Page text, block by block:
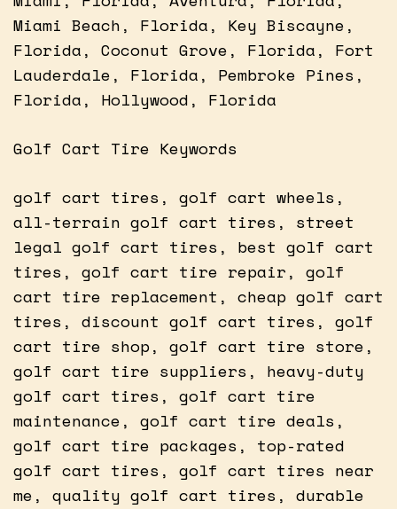
Miami Beach, Florida, Key Biscayne,
Florida, Coconut Grove, Florida, Fort
Lauderdale, Florida, Pembroke Pines,
Florida, Hollywood, Florida
Golf Cart Tire Keywords
golf cart tires, golf cart wheels,
all-terrain golf cart tires, street
legal golf cart tires, best golf cart
tires, golf cart tire repair, golf
cart tire replacement, cheap golf cart
tires, discount golf cart tires, golf
cart tire shop, golf cart tire store,
golf cart tire suppliers, heavy-duty
golf cart tires, golf cart tire
maintenance, golf cart tire deals,
golf cart tire packages, top-rated
golf cart tires, golf cart tires near
me, quality golf cart tires, durable